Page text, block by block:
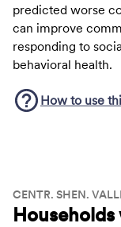
predicted worse
can improve
responding to
behavioral health.
How to use
CENTR. SHEN.